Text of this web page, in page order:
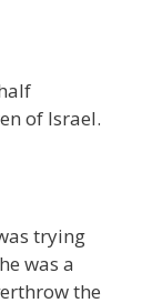
of Israel.
trying
was a
the